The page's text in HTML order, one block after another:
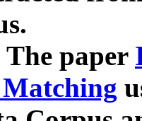
The paper